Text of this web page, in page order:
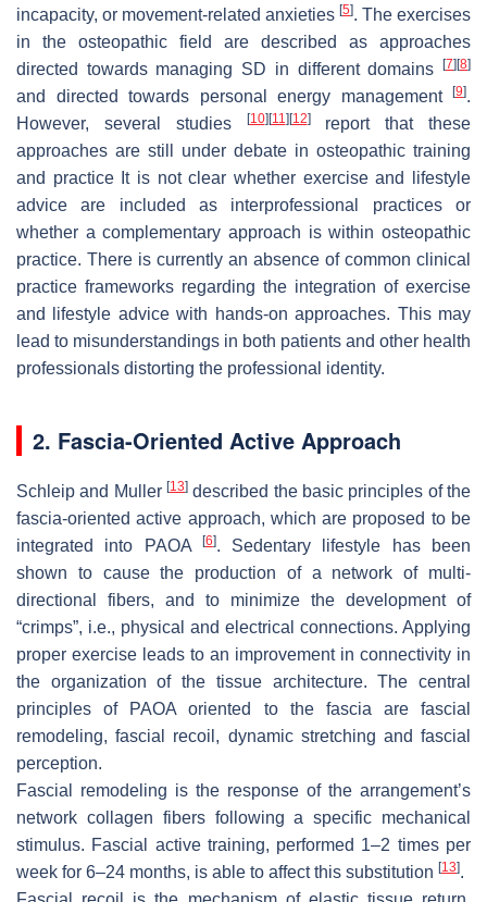
incapacity, or movement-related anxieties [5]. The exercises
in the osteopathic field are described as approaches
directed towards managing SD in different domains
[7] [8]
and directed towards personal energy management [9].
However, several studies
[10] [11] [12]report that these
approaches are still under debate in osteopathic training
and practice It is not clear whether exercise and lifestyle
advice are included as interprofessional practices or
whether a complementary approach is within osteopathic
practice. There is currently an absence of common clinical
practice frameworks regarding the integration of exercise
and lifestyle advice with hands-on approaches. This may
lead to misunderstandings in both patients and other health
professionals distorting the professional identity.
2. Fascia-Oriented Active Approach
Schleip and Muller [13] described the basic principles of the
fascia-oriented active approach, which are proposed to be
integrated into PAOA
[6]. Sedentary lifestyle has been
shown to cause the production of a network of multi-
directional fibers, and to minimize the development of
“crimps”, i.e., physical and electrical connections. Applying
proper exercise leads to an improvement in connectivity in
the organization of the tissue architecture. The central
principles of PAOA oriented to the fascia are fascial
remodeling, fascial recoil, dynamic stretching and fascial
perception.
Fascial remodeling is the response of the arrangement’s
network collagen fibers following a specific mechanical
stimulus. Fascial active training, performed 1–2 times per
week for 6–24 months, is able to affect this substitution [13].